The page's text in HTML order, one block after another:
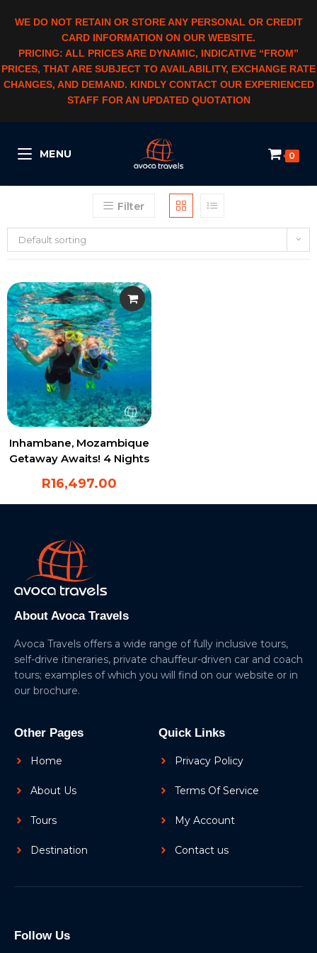
WE DO NOT RETAIN OR STORE ANY PERSONAL OR CREDIT
CARD INFORMATION ON OUR WEBSITE.
PRICING: ALL PRICES ARE DYNAMIC, INDICATIVE “FROM”
PRICES, THAT ARE SUBJECT TO AVAILABILITY, EXCHANGE RATE
CHANGES, AND DEMAND. KINDLY CONTACT OUR EXPERIENCED
STAFF FOR AN UPDATED QUOTATION
MENU 0
Filter
Default sorting
Inhambane, Mozambique
Getaway Awaits! 4 Nights
R16,497.00
About Avoca Travels
Avoca Travels offers a wide range of fully inclusive tours,
self-drive itineraries, private chauffeur-driven car and coach
tours; examples of which you will find on our website or in
our brochure.
Other Pages
Home
About Us
Tours
Destination
Quick Links
Privacy Policy
Terms Of Service
My Account
Contact us
Follow Us